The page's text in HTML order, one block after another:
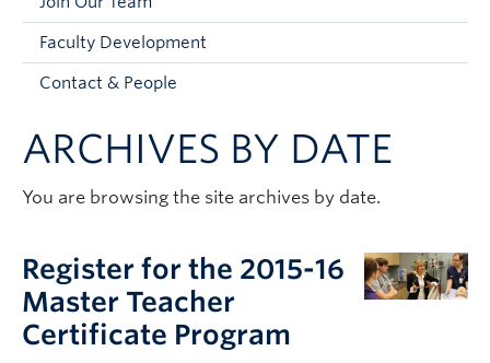
10th Anniversary
Prospective Students
Clinical Faculty
Apply to UBC
Faculty Development
Contact & People
ARCHIVES BY DATE
You are browsing the site archives by date.
Register for the 2015-16
Master Teacher
Certificate Program